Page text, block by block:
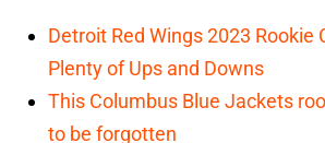
Detroit Red Wings 2023 Rookie
Plenty of Ups and Downs
This Columbus Blue Jackets
to be forgotten